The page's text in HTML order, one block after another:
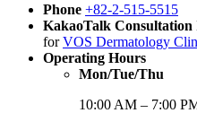
Phone +82-2-515-5515
KakaoTalk Consultation
forVOS Dermatology
Operating Hours
Mon/Tue/Thu
10:00 AM – 7:00